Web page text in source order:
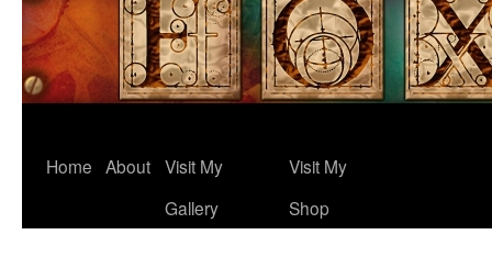
Home About Visit My
Gallery
Visit My
Shop